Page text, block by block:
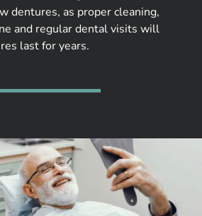
dentures, as proper cleaning,
and regular dental visits will
last for years.